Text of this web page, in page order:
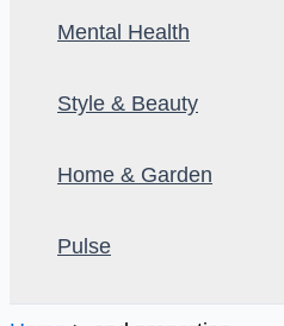
Mental Health
Style & Beauty
Home & Garden
Pulse